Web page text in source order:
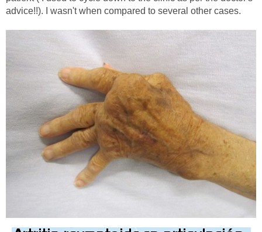
advice!!). I wasn't when compared to several other cases.